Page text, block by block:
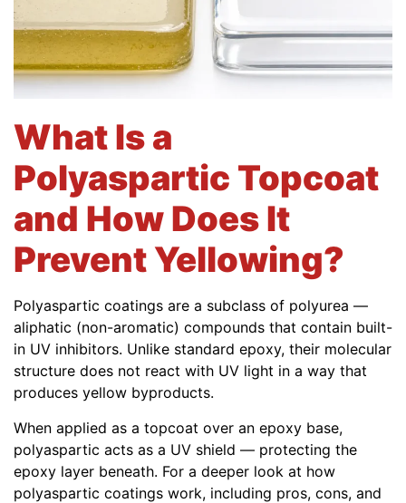
What Is a
Polyaspartic Topcoat
and How Does It
Prevent Yellowing?
Polyaspartic coatings are a subclass of polyurea —
aliphatic (non-aromatic) compounds that contain built-
in UV inhibitors. Unlike standard epoxy, their molecular
structure does not react with UV light in a way that
produces yellow byproducts.
When applied as a topcoat over an epoxy base,
polyaspartic acts as a UV shield — protecting the
epoxy layer beneath. For a deeper look at how
polyaspartic coatings work, including pros, cons, and